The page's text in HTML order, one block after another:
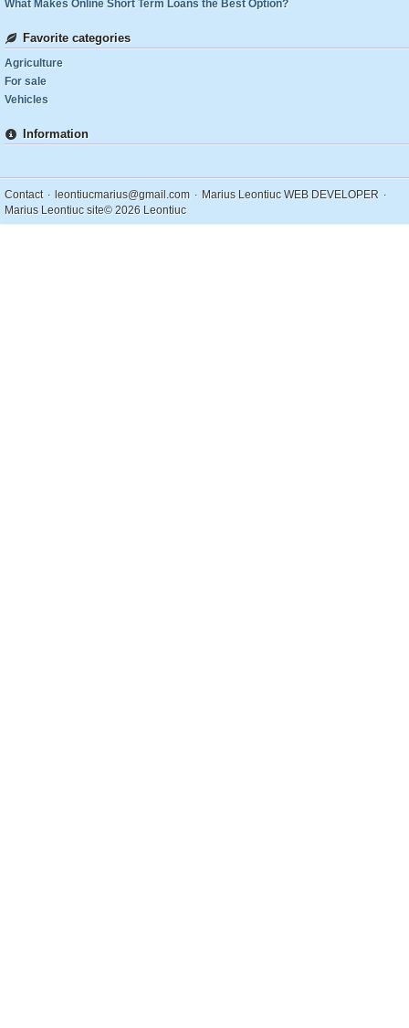
What Makes Online Short Term Loans the Best Option?
Favorite categories
Agriculture
For sale
Vehicles
Information
Contact leontiucmarius@gmail.com Marius Leontiuc WEB DEVELOPER
Marius Leontiuc site© 2026 Leontiuc